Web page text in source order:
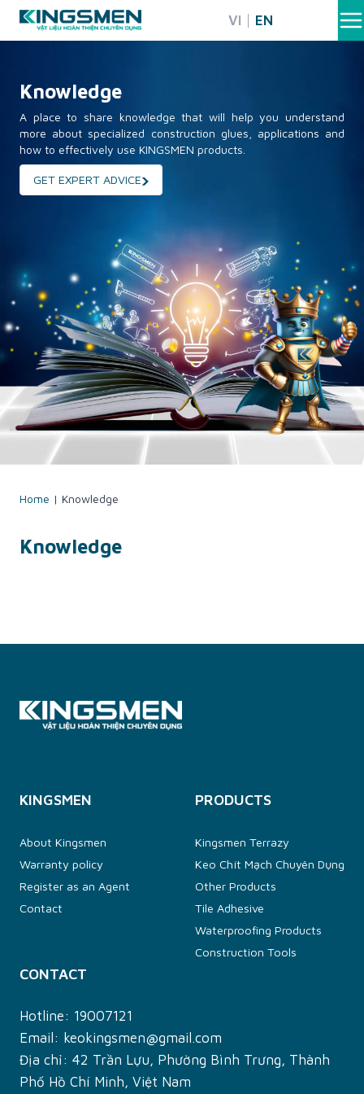
Skip
VI EN
Knowledge
A place to share knowledge that will help you understand
more about specialized construction glues, applications and
how to effectively use KINGSMEN products.
GET EXPERT ADVICE
Home | Knowledge
Knowledge
KINGSMEN
About Kingsmen
Warranty policy
Register as an Agent
Contact
PRODUCTS
Kingsmen Terrazy
Keo Chít Mạch Chuyên Dụng
Other Products
Tile Adhesive
Waterproofing Products
Construction Tools
CONTACT
Hotline: 19007121
Email: keokingsmen@gmail.com
Địa chỉ: 42 Trần Lựu, Phường Bình Trưng, Thành
Phố Hồ Chí Minh, Việt Nam